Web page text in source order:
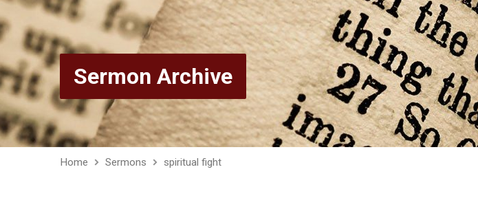
Sermon Archive
Home Sermons spiritual fight